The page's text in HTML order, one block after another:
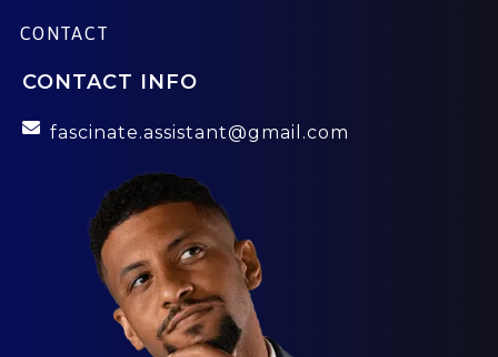
CONTACT
CONTACT INFO
fascinate.assistant@gmail.com